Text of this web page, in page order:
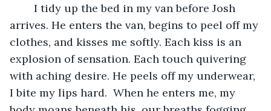
arrives. He enters the van, begins to peel off my
clothes, and kisses me softly. Each kiss is an
explosion of sensation. Each touch quivering
with aching desire. He peels off my underwear,
I bite my lips hard.  When he enters me, my